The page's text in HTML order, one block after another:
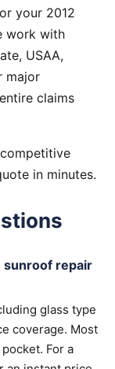
your 2012
work with
USAA,
major
claims
in minutes.
sunroof repair
glass type
coverage. Most
For a